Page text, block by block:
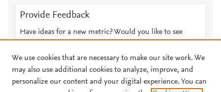
026-12642-w
Provide Feedback
Have ideas for a new metric? Would you like to see
We use cookies that are necessary to make our site work. We
may also use additional cookies to analyze, improve, and
personalize our content and your digital experience. You can